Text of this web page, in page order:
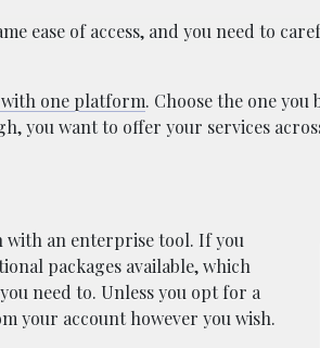
ease of access, and you need to
one platform. Choose the one you
you want to offer your services
with an enterprise tool. If you
packages available, which
need to. Unless you opt for a
your account however you wish.